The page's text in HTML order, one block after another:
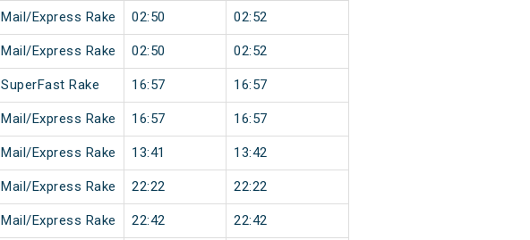
Mail/Express Rake 02:50 02:52
Mail/Express Rake 02:50 02:52
SuperFast Rake 16:57 16:57
Mail/Express Rake 16:57 16:57
Mail/Express Rake 13:41 13:42
Mail/Express Rake 22:22 22:22
Mail/Express Rake 22:42 22:42